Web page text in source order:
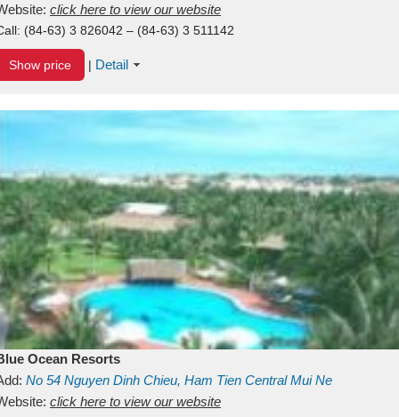
click here to view our website
(84-63) 3 826042 – (84-63) 3 511142
Show price | Detail
Ocean Resorts
No 54 Nguyen Dinh Chieu, Ham Tien Central Mui Ne
Binh ThuanVietnam
click here to view our website